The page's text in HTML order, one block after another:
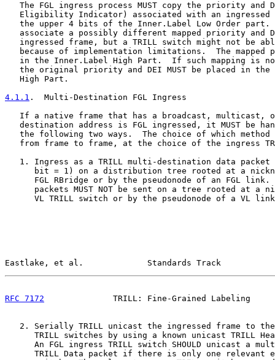
The FGL ingress process MUST copy the priority and
Eligibility Indicator) associated with an ingressed
the upper 4 bits of the Inner.Label Low Order part.
associate a possibly different mapped priority and
ingressed frame, but a TRILL switch might not be
because of implementation limitations.  The mapped
in the Inner.Label High Part.  If such mapping is
the original priority and DEI MUST be placed in the
   High Part.
4.1.1 .  Multi-Destination FGL Ingress
If a native frame that has a broadcast, multicast,
destination address is FGL ingressed, it MUST be
the following two ways.  The choice of which method
from frame to frame, at the choice of the ingress
1. Ingress as a TRILL multi-destination data packet
bit = 1) on a distribution tree rooted at a
FGL RBridge or by the pseudonode of an FGL link.
packets MUST NOT be sent on a tree rooted at a
VL TRILL switch or by the pseudonode of a VL
Eastlake, et al.             Standards Track
RFC 7172
TRILL: Fine-Grained Labeling
2. Serially TRILL unicast the ingressed frame to
TRILL switches by using a known unicast TRILL
An FGL ingress TRILL switch SHOULD unicast a
TRILL Data packet if there is only one relevant